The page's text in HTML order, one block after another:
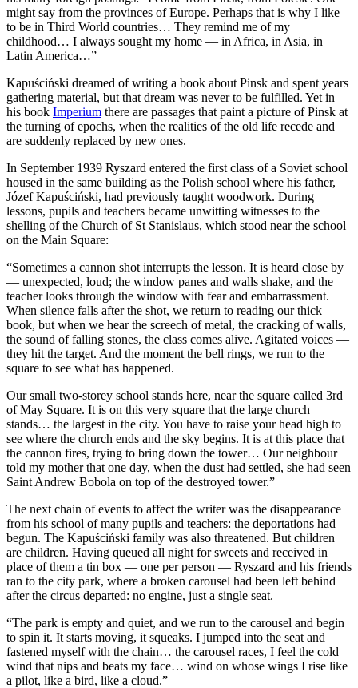
might say from the provinces of Europe. Perhaps that is why I like
to be in Third World countries… They remind me of my
childhood… I always sought my home — in Africa, in Asia, in
Latin America…”
Kapuściński dreamed of writing a book about Pinsk and spent years
gathering material, but that dream was never to be fulfilled. Yet in
his book Imperium there are passages that paint a picture of Pinsk at
the turning of epochs, when the realities of the old life recede and
are suddenly replaced by new ones.
In September 1939 Ryszard entered the first class of a Soviet school
housed in the same building as the Polish school where his father,
Józef Kapuściński, had previously taught woodwork. During
lessons, pupils and teachers became unwitting witnesses to the
shelling of the Church of St Stanislaus, which stood near the school
on the Main Square:
“Sometimes a cannon shot interrupts the lesson. It is heard close by
— unexpected, loud; the window panes and walls shake, and the
teacher looks through the window with fear and embarrassment.
When silence falls after the shot, we return to reading our thick
book, but when we hear the screech of metal, the cracking of walls,
the sound of falling stones, the class comes alive. Agitated voices —
they hit the target. And the moment the bell rings, we run to the
square to see what has happened.
Our small two-storey school stands here, near the square called 3rd
of May Square. It is on this very square that the large church
stands… the largest in the city. You have to raise your head high to
see where the church ends and the sky begins. It is at this place that
the cannon fires, trying to bring down the tower… Our neighbour
told my mother that one day, when the dust had settled, she had seen
Saint Andrew Bobola on top of the destroyed tower.”
The next chain of events to affect the writer was the disappearance
from his school of many pupils and teachers: the deportations had
begun. The Kapuściński family was also threatened. But children
are children. Having queued all night for sweets and received in
place of them a tin box — one per person — Ryszard and his friends
ran to the city park, where a broken carousel had been left behind
after the circus departed: no engine, just a single seat.
“The park is empty and quiet, and we run to the carousel and begin
to spin it. It starts moving, it squeaks. I jumped into the seat and
fastened myself with the chain… the carousel races, I feel the cold
wind that nips and beats my face… wind on whose wings I rise like
a pilot, like a bird, like a cloud.”